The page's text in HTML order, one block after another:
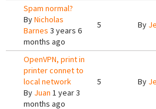
Spam normal?
ByNicholas
Barnes 3 years 6
months ago
5 By
OpenVPN, print in
printer connet to
local network
By Juan 1 year 3
months ago
5 By